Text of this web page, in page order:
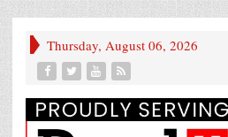
Thursday, August 06, 2026